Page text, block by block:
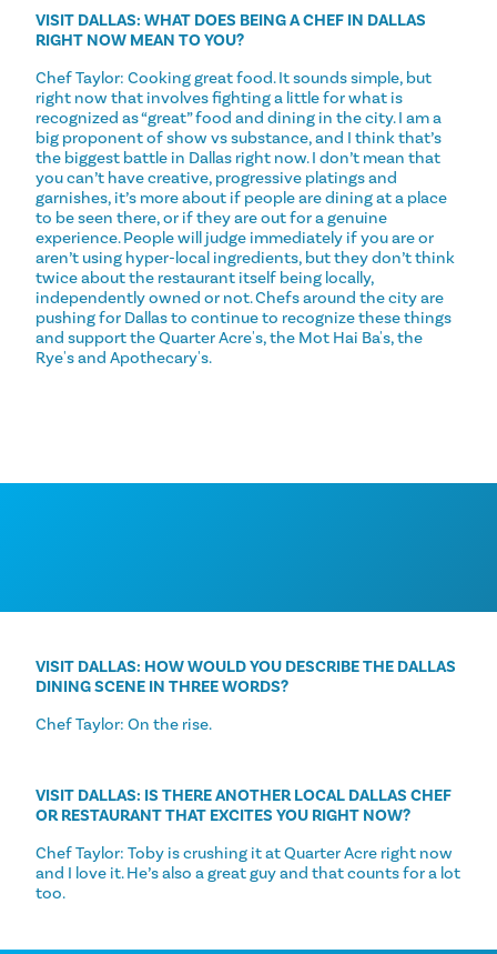
VISIT DALLAS: WHAT DOES BEING A CHEF IN DALLAS
RIGHT NOW MEAN TO YOU?
Chef Taylor: Cooking great food. It sounds simple, but
right now that involves fighting a little for what is
recognized as “great” food and dining in the city. I am a
big proponent of show vs substance, and I think that’s
the biggest battle in Dallas right now. I don’t mean that
you can’t have creative, progressive platings and
garnishes, it’s more about if people are dining at a place
to be seen there, or if they are out for a genuine
experience. People will judge immediately if you are or
aren’t using hyper-local ingredients, but they don’t think
twice about the restaurant itself being locally,
independently owned or not. Chefs around the city are
pushing for Dallas to continue to recognize these things
and support the Quarter Acre's, the Mot Hai Ba's, the
Rye's and Apothecary's.
VISIT DALLAS: HOW WOULD YOU DESCRIBE THE DALLAS
DINING SCENE IN THREE WORDS?
Chef Taylor: On the rise.
VISIT DALLAS: IS THERE ANOTHER LOCAL DALLAS CHEF
OR RESTAURANT THAT EXCITES YOU RIGHT NOW?
Chef Taylor: Toby is crushing it at Quarter Acre right now
and I love it. He’s also a great guy and that counts for a lot
too.